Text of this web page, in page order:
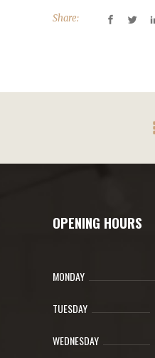
Share:
OPENING HOURS
MONDAY
TUESDAY
WEDNESDAY